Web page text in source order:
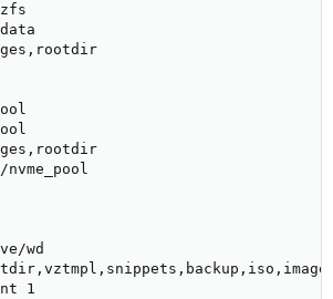
nvme_pool
wd
1